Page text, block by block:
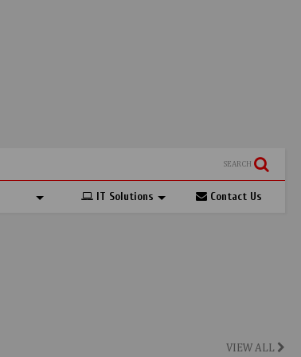
SEARCH
IT Solutions Contact Us
VIEW ALL